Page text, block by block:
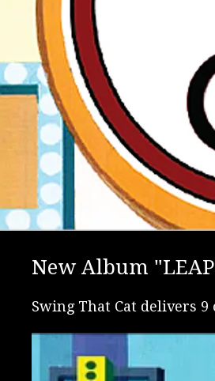
New Album
Swing That Cat delivers 9